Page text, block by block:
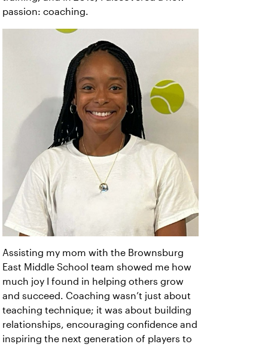
passion: coaching.
Assisting my mom with the Brownsburg
East Middle School team showed me how
much joy I found in helping others grow
and succeed. Coaching wasn’t just about
teaching technique; it was about building
relationships, encouraging confidence and
inspiring the next generation of players to